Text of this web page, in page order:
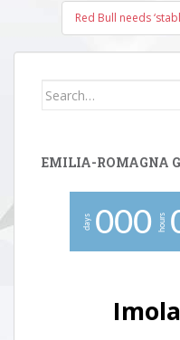
Red Bull needs
Search
EMILIA-ROMAGNA
days 000 hours